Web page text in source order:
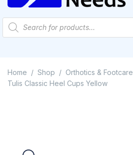
Home / Shop / Orthotics & Footcare
Tulis Classic Heel Cups Yellow